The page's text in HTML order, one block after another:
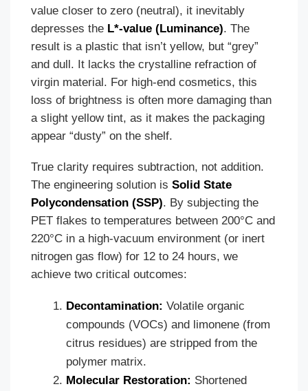
value closer to zero (neutral), it inevitably
depresses the L*-value (Luminance). The
result is a plastic that isn’t yellow, but “grey”
and dull. It lacks the crystalline refraction of
virgin material. For high-end cosmetics, this
loss of brightness is often more damaging than
a slight yellow tint, as it makes the packaging
appear “dusty” on the shelf.
True clarity requires subtraction, not addition.
The engineering solution is Solid State
Polycondensation (SSP). By subjecting the
PET flakes to temperatures between 200°C and
220°C in a high-vacuum environment (or inert
nitrogen gas flow) for 12 to 24 hours, we
achieve two critical outcomes:
Decontamination: Volatile organic
compounds (VOCs) and limonene (from
citrus residues) are stripped from the
polymer matrix.
Molecular Restoration: Shortened